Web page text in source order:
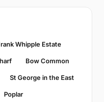
Whipple Estate
Bow Common
St George in the East
Poplar